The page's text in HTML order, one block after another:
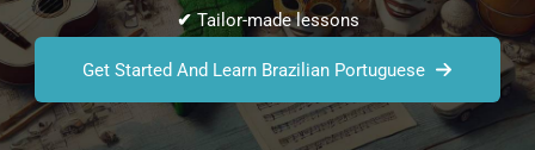
✔Tailor-made lessons
Get Started And Learn Brazilian Portuguese